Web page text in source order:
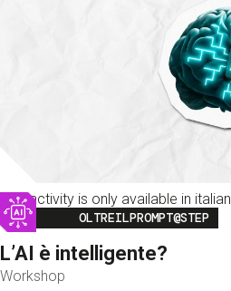
This activity is only available in italian
Image
OLTREILPROMPT@STEP
L’AI è intelligente?
Workshop